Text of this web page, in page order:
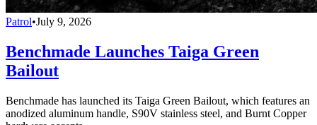
Patrol•July 9, 2026
Benchmade Launches Taiga Green
Bailout
Benchmade has launched its Taiga Green Bailout, which features an
anodized aluminum handle, S90V stainless steel, and Burnt Copper